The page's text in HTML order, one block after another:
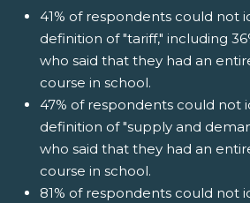
41% of respondents could not
definition of "tariff," including
who said that they had an
course in school.
47% of respondents could not
definition of "supply and
who said that they had an
course in school.
81% of respondents could not